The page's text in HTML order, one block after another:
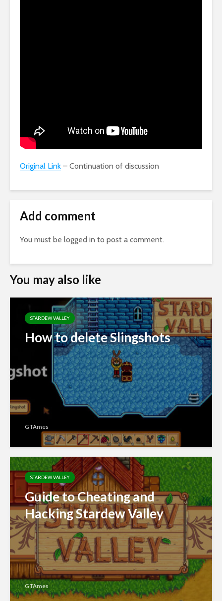
Original Link – Continuation of discussion
Add comment
You must be logged in to post a comment.
You may also like
STARDEW VALLEY
How to delete Slingshots
GTAmes
STARDEW VALLEY
Guide to Cheating and
Hacking Stardew Valley
GTAmes